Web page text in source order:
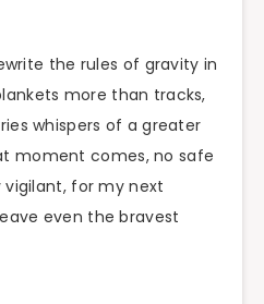
the rules of gravity in
more than tracks,
whispers of a greater
moment comes, no safe
vigilant, for my next
even the bravest